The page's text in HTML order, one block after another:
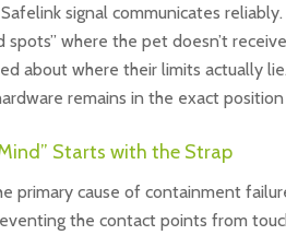
signal communicates
spots” where the pet doesn’t
about where their limits actually
remains in the exact
Starts with the Strap
primary cause of containment
the contact points from